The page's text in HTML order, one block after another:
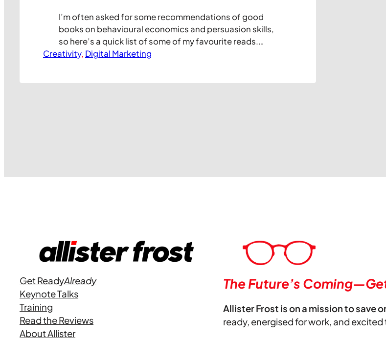
I’m often asked for some recommendations of good
books on behavioural economics and persuasion skills,
so here’s a quick list of some of my favourite reads.
Click on the books to view each title on Amazon. Enjoy!
Creativity, Digital Marketing
Get ReadyAlready
Keynote Talks
Training
Read the Reviews
About Allister
The Future’s
Allister Frost is on a mission to save
ready, energised for work, and